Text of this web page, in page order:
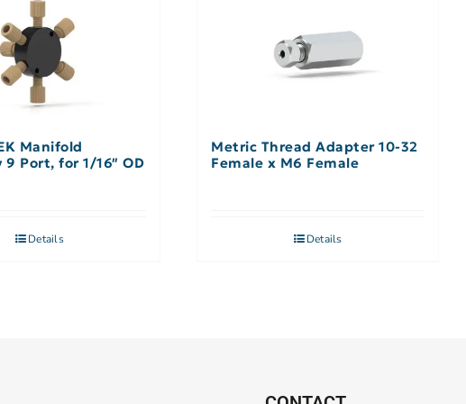
Manifold
Assembly 9 Port, for 1/16″ OD
Details
Metric Thread Adapter 10-32
Female x M6 Female
Details